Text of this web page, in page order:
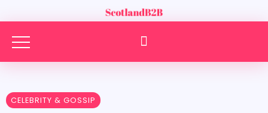
CELEBRITY & GOSSIP